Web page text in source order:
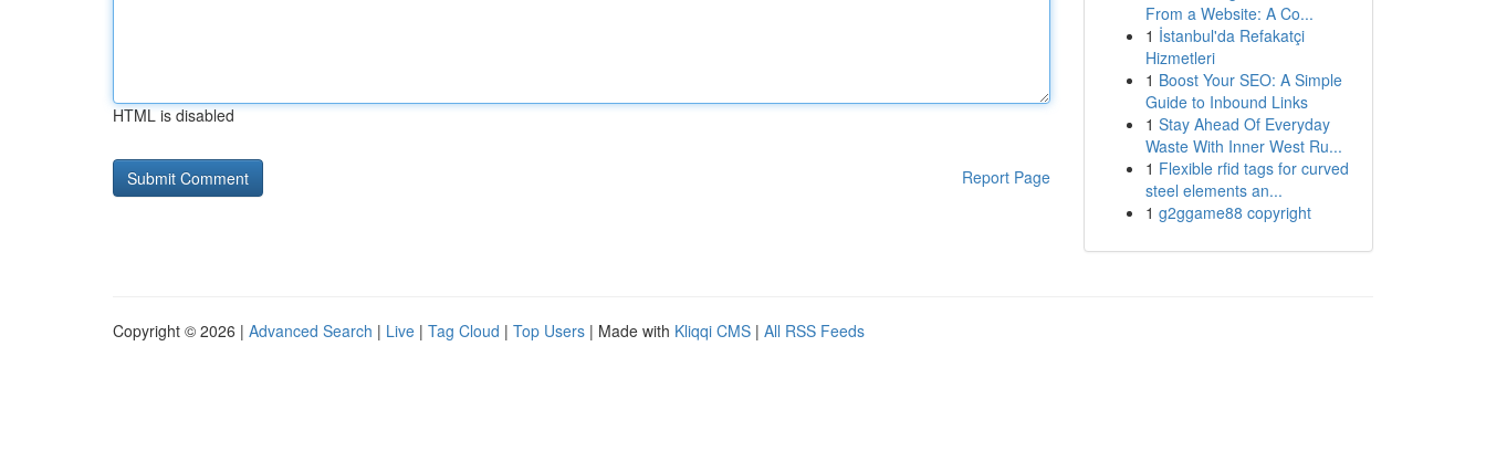
HTML is disabled
Report Page
From a Website: A Co...
1 İstanbul'da Refakatçi
Hizmetleri
1 Boost Your SEO: A Simple
Guide to Inbound Links
1 Stay Ahead Of Everyday
Waste With Inner West Ru...
1 Flexible rfid tags for curved
steel elements an...
1 g2ggame88 copyright
Copyright © 2026 | Advanced Search | Live | Tag Cloud | Top Users | Made with Kliqqi CMS | All RSS Feeds